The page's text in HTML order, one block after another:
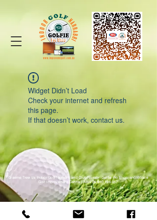
Widget Didn’t Load
Check your internet and refresh
this page.
If that doesn’t work, contact us.
Graeme Trew t/a Indoor Golf Narrabri; and Club Narrabri Golfie Pro Shop; and Mobile
Golf Improvement Centre |ABN28 610 196 057